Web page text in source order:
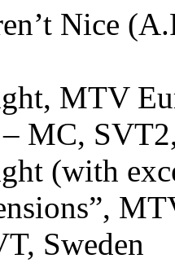
Nice
MTV
MC,
(with
Sweden